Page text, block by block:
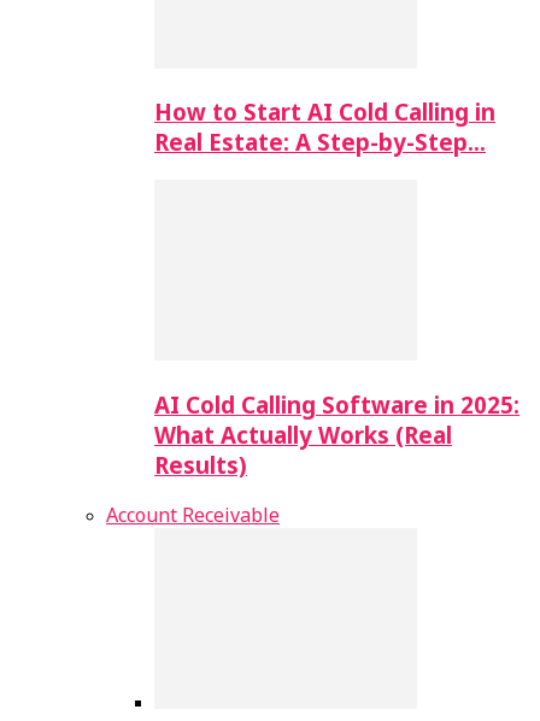
How to Start AI Cold Calling in
Real Estate: A Step-by-Step…
AI Cold Calling Software in 2025:
What Actually Works (Real
Results)
Account Receivable